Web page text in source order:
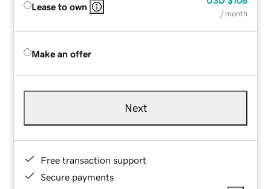
Lease to own
/ month
Make an offer
Next
Free transaction support
Secure payments